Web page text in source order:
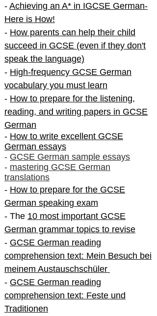
- Achieving an A* in IGCSE German-
Here is How!
- How parents can help their child
succeed in GCSE (even if they don't
speak the language)
- High-frequency GCSE German
vocabulary you must learn
- How to prepare for the listening,
reading, and writing papers in GCSE
German
- How to write excellent GCSE
German essays
- GCSE German sample essays
- mastering GCSE German
translations
- How to prepare for the GCSE
German speaking exam
- The 10 most important GCSE
German grammar topics to revise
- GCSE German reading
comprehension text: Mein Besuch bei
meinem Austauschschüler
- GCSE German reading
comprehension text: Feste und
Traditionen